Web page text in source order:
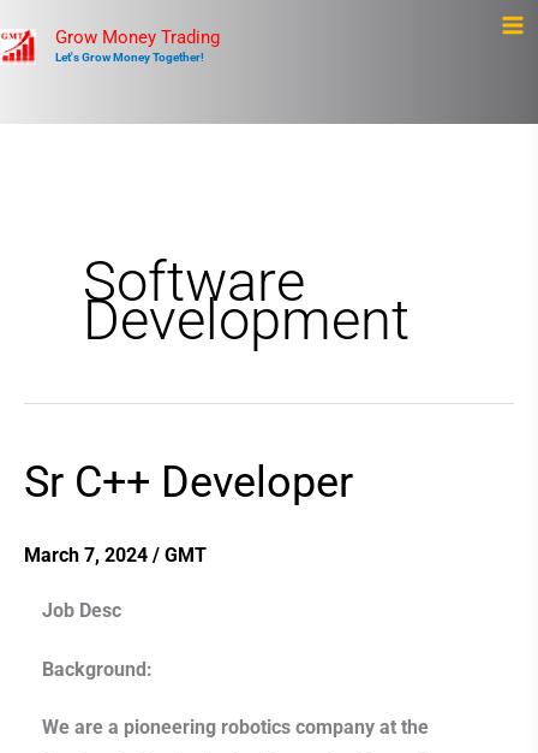
to
Grow Money Trading
Let's Grow Money Together!
Software
Development
Sr C++ Developer
March 7, 2024 / GMT
Job Desc
Background:
We are a pioneering robotics company at the
Sr
Developer